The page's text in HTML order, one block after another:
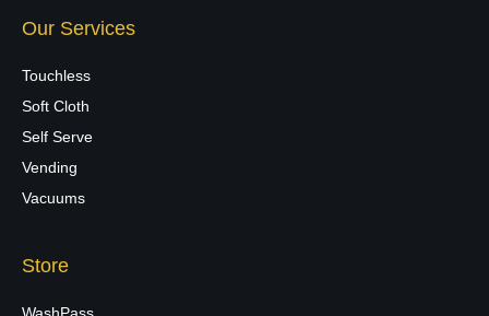
Our Services
Touchless
Soft Cloth
Self Serve
Vending
Vacuums
Store
WashPass